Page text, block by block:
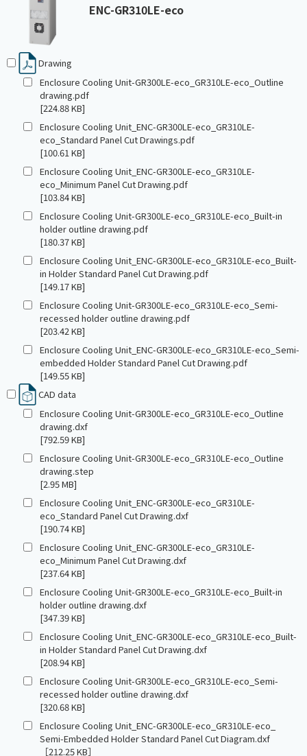
ENC-GR310LE-eco
Drawing
Enclosure Cooling Unit-GR300LE-eco_GR310LE-eco_Outline
drawing.pdf
[224.88 KB]
Enclosure Cooling Unit_ENC-GR300LE-eco_GR310LE-
eco_Standard Panel Cut Drawings.pdf
[100.61 KB]
Enclosure Cooling Unit_ENC-GR300LE-eco_GR310LE-
eco_Minimum Panel Cut Drawing.pdf
[103.84 KB]
Enclosure Cooling Unit-GR300LE-eco_GR310LE-eco_Built-in
holder outline drawing.pdf
[180.37 KB]
Enclosure Cooling Unit_ENC-GR300LE-eco_GR310LE-eco_Built-
in Holder Standard Panel Cut Drawing.pdf
[149.17 KB]
Enclosure Cooling Unit-GR300LE-eco_GR310LE-eco_Semi-
recessed holder outline drawing.pdf
[203.42 KB]
Enclosure Cooling Unit_ENC-GR300LE-eco_GR310LE-eco_Semi-
embedded Holder Standard Panel Cut Drawing.pdf
[149.55 KB]
CAD data
Enclosure Cooling Unit-GR300LE-eco_GR310LE-eco_Outline
drawing.dxf
[792.59 KB]
Enclosure Cooling Unit-GR300LE-eco_GR310LE-eco_Outline
drawing.step
[2.95 MB]
Enclosure Cooling Unit_ENC-GR300LE-eco_GR310LE-
eco_Standard Panel Cut Drawing.dxf
[190.74 KB]
Enclosure Cooling Unit_ENC-GR300LE-eco_GR310LE-
eco_Minimum Panel Cut Drawing.dxf
[237.64 KB]
Enclosure Cooling Unit-GR300LE-eco_GR310LE-eco_Built-in
holder outline drawing.dxf
[347.39 KB]
Enclosure Cooling Unit_ENC-GR300LE-eco_GR310LE-eco_Built-
in Holder Standard Panel Cut Drawing.dxf
[208.94 KB]
Enclosure Cooling Unit-GR300LE-eco_GR310LE-eco_Semi-
recessed holder outline drawing.dxf
[320.68 KB]
Enclosure Cooling Unit_ENC-GR300LE-eco_GR310LE-eco_
Semi-Embedded Holder Standard Panel Cut Diagram.dxf
［212.25 KB］